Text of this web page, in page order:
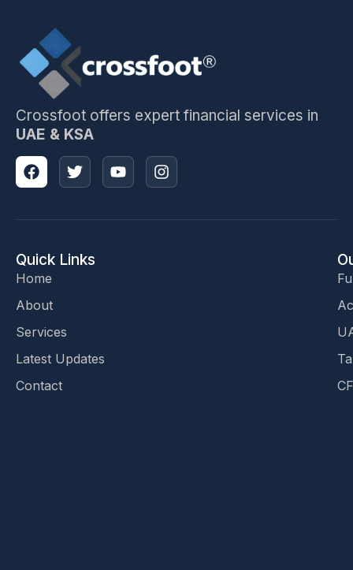
Crossfoot offers expert financial services in
UAE & KSA
Quick Links
Home
About
Services
Latest Updates
Contact